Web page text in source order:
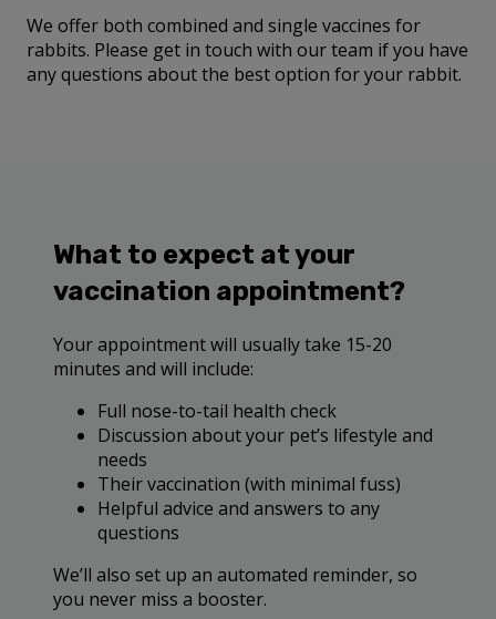
We offer both combined and single vaccines for
rabbits. Please get in touch with our team if you have
any questions about the best option for your rabbit.
What to expect at your
vaccination appointment?
Your appointment will usually take 15-20
minutes and will include:
Full nose-to-tail health check
Discussion about your pet’s lifestyle and
needs
Their vaccination (with minimal fuss)
Helpful advice and answers to any
questions
We’ll also set up an automated reminder, so
you never miss a booster.